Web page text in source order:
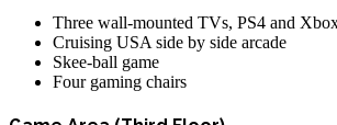
Three wall-mounted TVs, PS4 and
Cruising USA side by side arcade
Skee-ball game
Four gaming chairs